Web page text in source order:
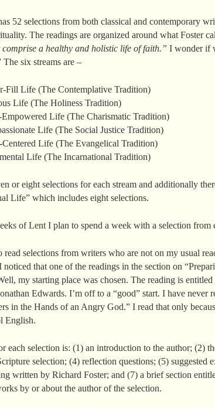
52 selections from both classical and contemporary
The readings are organized around what Foster
comprise a healthy and holistic life of faith.” I wonder if
The six streams are –
Fill Life (The Contemplative Tradition)
Life (The Holiness Tradition)
Life (The Charismatic Tradition)
Life (The Social Justice Tradition)
Life (The Evangelical Tradition)
Life (The Incarnational Tradition)
or eight selections for each stream and additionally
Life” which includes eight selections.
of Lent I plan to spend a week with a selection from
selections from writers who are not on my usual
noticed that one of the readings in the section on
my starting place was chosen. The reading is
Edwards. I’m off to a “good” start. I have never
in the Hands of an Angry God.” I read that only
English.
each selection is: (1) an introduction to the author; (2)
selection; (4) reflection questions; (5) suggested
written by Richard Foster; and (7) a brief section
by or about the author of the selection.